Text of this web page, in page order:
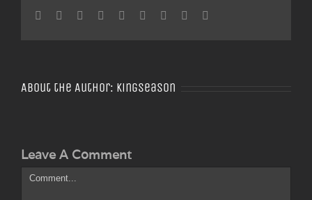
Facebook
TwitterLinkedin
Reddit TumblrGoogle+Pinterest
About the Author: Kingseason
Leave A Comment
Comment